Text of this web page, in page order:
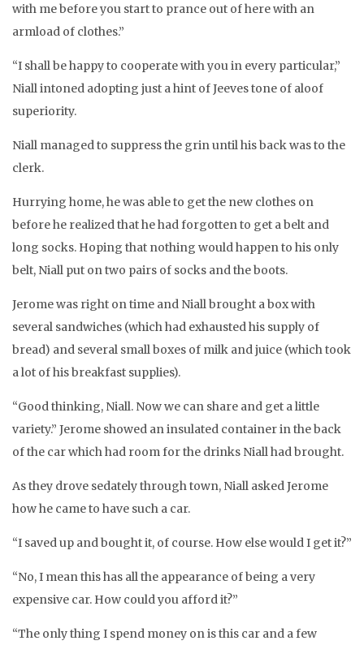
with me before you start to prance out of here with an
armload of clothes.”
“I shall be happy to cooperate with you in every particular,”
Niall intoned adopting just a hint of Jeeves tone of aloof
superiority.
Niall managed to suppress the grin until his back was to the
clerk.
Hurrying home, he was able to get the new clothes on
before he realized that he had forgotten to get a belt and
long socks. Hoping that nothing would happen to his only
belt, Niall put on two pairs of socks and the boots.
Jerome was right on time and Niall brought a box with
several sandwiches (which had exhausted his supply of
bread) and several small boxes of milk and juice (which took
a lot of his breakfast supplies).
“Good thinking, Niall. Now we can share and get a little
variety.” Jerome showed an insulated container in the back
of the car which had room for the drinks Niall had brought.
As they drove sedately through town, Niall asked Jerome
how he came to have such a car.
“I saved up and bought it, of course. How else would I get it?”
“No, I mean this has all the appearance of being a very
expensive car. How could you afford it?”
“The only thing I spend money on is this car and a few